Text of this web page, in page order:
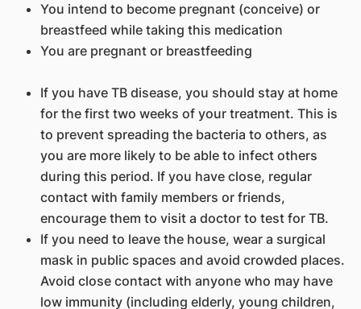
You intend to become pregnant (conceive) or
breastfeed while taking this medication
You are pregnant or breastfeeding
If you have TB disease, you should stay at home
for the first two weeks of your treatment. This is
to prevent spreading the bacteria to others, as
you are more likely to be able to infect others
during this period. If you have close, regular
contact with family members or friends,
encourage them to visit a doctor to test for TB.
If you need to leave the house, wear a surgical
mask in public spaces and avoid crowded places.
Avoid close contact with anyone who may have
low immunity (including elderly, young children,